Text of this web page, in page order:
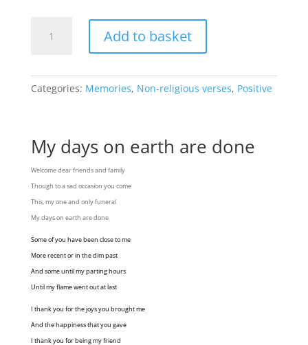
are
Add to basket
Categories: Memories, Non-religious verses, Positive
My days on earth are done
Welcome dear friends and family
Though to a sad occasion you come
This, my one and only funeral
My days on earth are done
Some of you have been close to me
More recent or in the dim past
And some until my parting hours
Until my flame went out at last
I thank you for the joys you brought me
And the happiness that you gave
I thank you for being my friend